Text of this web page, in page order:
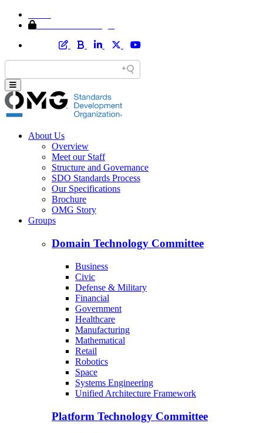
About Us
Overview
Meet our Staff
Structure and Governance
SDO Standards Process
Our Specifications
Brochure
OMG Story
Groups
Domain Technology Committee
Business
Civic
Defense & Military
Financial
Government
Healthcare
Manufacturing
Mathematical
Retail
Robotics
Space
Systems Engineering
Unified Architecture Framework
Platform Technology Committee